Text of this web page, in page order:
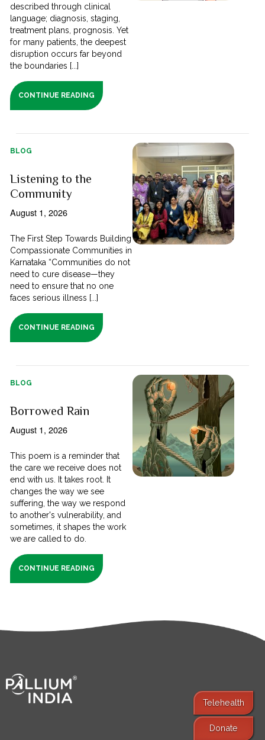
described through clinical
language; diagnosis, staging,
treatment plans, prognosis. Yet
for many patients, the deepest
disruption occurs far beyond
the boundaries [...]
CONTINUE READING
BLOG
Listening to the
Community
August 1, 2026
The First Step Towards Building
Compassionate Communities in
Karnataka “Communities do not
need to cure disease—they
need to ensure that no one
faces serious illness [...]
CONTINUE READING
BLOG
Borrowed Rain
August 1, 2026
This poem is a reminder that
the care we receive does not
end with us. It takes root. It
changes the way we see
suffering, the way we respond
to another's vulnerability, and
sometimes, it shapes the work
we are called to do.
CONTINUE READING
Telehealth
Donate